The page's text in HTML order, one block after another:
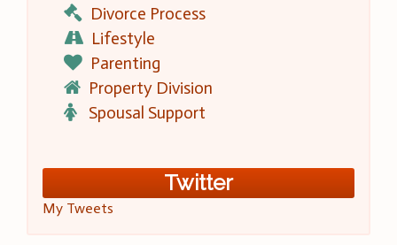
Divorce Process
Lifestyle
Parenting
Property Division
Spousal Support
Twitter
My Tweets